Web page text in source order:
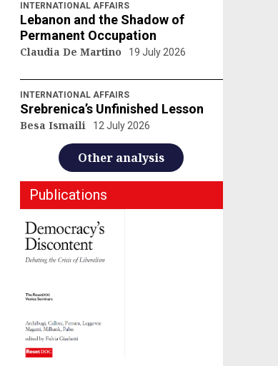
INTERNATIONAL AFFAIRS
Lebanon and the Shadow of
Permanent Occupation
Claudia De Martino 19 July 2026
INTERNATIONAL AFFAIRS
Srebrenica’s Unfinished Lesson
Besa Ismaili 12 July 2026
Other analysis
Publications